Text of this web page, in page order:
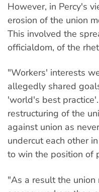
However, in Percy's
erosion of the union
This involved the
officialdom, of the
"Workers' interests
allegedly shared
'world's best
restructuring of the
against union as
undercut each other
to win the position of
"As a result the